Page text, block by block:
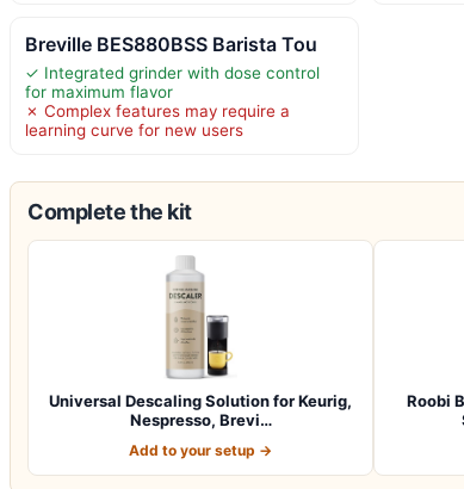
Breville BES880BSS Barista Tou
✓ Integrated grinder with dose control
for maximum flavor
✗ Complex features may require a
learning curve for new users
Complete the kit
Universal Descaling Solution for Keurig,
Nespresso, Brevi…
Add to your setup →
Roobi